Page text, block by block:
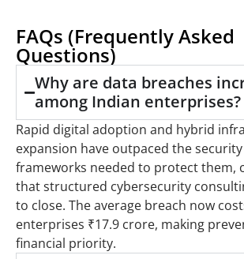
FAQs (Frequently Asked
Questions)
Why are data breaches
among Indian enterprises?
Rapid digital adoption and hybrid
expansion have outpaced the
frameworks needed to protect them,
that structured cybersecurity
to close. The average breach now
enterprises ₹17.9 crore, making
financial priority.